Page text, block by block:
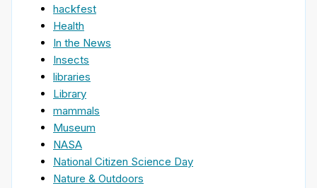
hackfest
Health
In the News
Insects
libraries
Library
mammals
Museum
NASA
National Citizen Science Day
Nature & Outdoors